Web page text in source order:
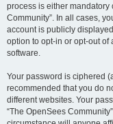
process is either mandatory
Community”. In all cases,
account is publicly
option to opt-in or opt-out
software.
Your password is ciphered
recommended that you do
different websites. Your
“The OpenSees